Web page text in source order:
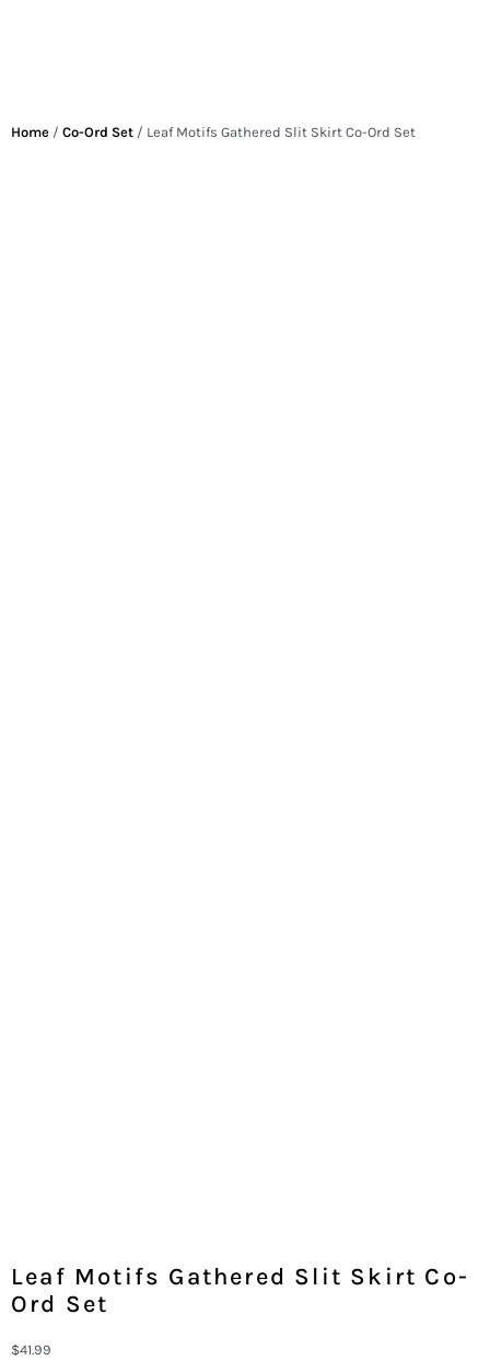
Home / Co-Ord Set / Leaf Motifs Gathered Slit Skirt Co-Ord Set
Leaf Motifs Gathered Slit Skirt Co-
Ord Set
$41.99